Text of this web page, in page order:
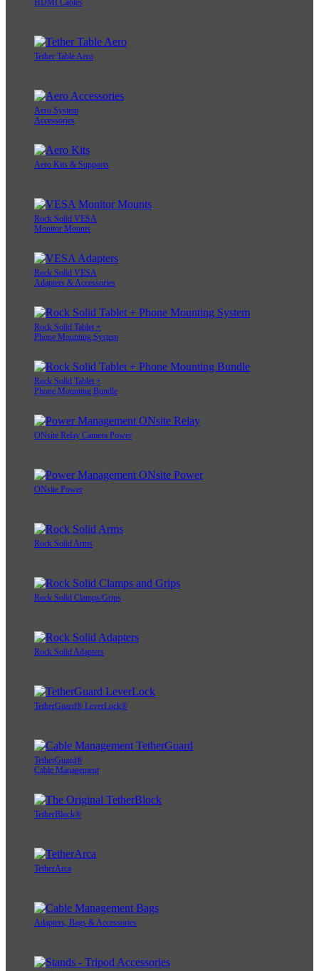
HDMI Cables
Tether Table Aero
Aero System
Accessories
Aero Kits & Supports
Rock Solid VESA
Monitor Mounts
Rock Solid VESA
Adapters & Accessories
Rock Solid Tablet +
Phone Mounting System
Rock Solid Tablet +
Phone Mounting Bundle
ONsite Relay Camera Power
ONsite Power
Rock Solid Arms
Rock Solid Clamps/Grips
Rock Solid Adapters
TetherGuard® LeverLock®
TetherGuard®
Cable Management
TetherBlock®
TetherArca
Adapters, Bags & Accessories